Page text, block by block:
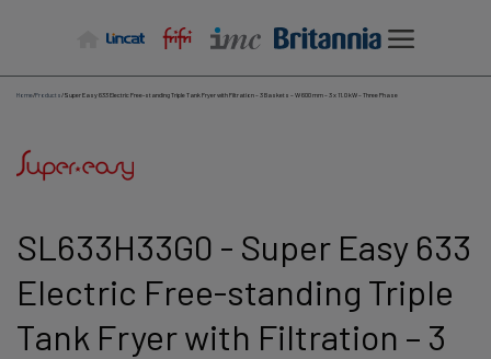
Home/Products/Super Easy 633 Electric Free-standing Triple Tank Fryer with Filtration – 3 Baskets – W 600 mm – 3 x 11.0 kW – Three Phase
SL633H33G0 - Super Easy 633
Electric Free-standing Triple
Tank Fryer with Filtration – 3